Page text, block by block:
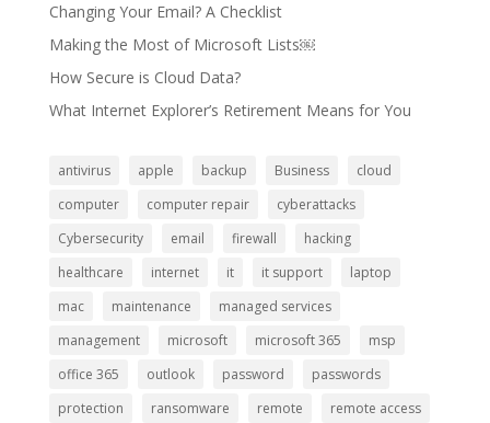
Changing Your Email? A Checklist
Making the Most of Microsoft Lists￼
How Secure is Cloud Data?
What Internet Explorer’s Retirement Means for You
antivirus apple backup Business
cloud
computer
computer repair
cyberattacks
Cybersecurity
email firewall
hacking
healthcare
internet it it support
laptop
mac
maintenance
managed services
management
microsoft microsoft 365
msp
office 365
outlook password
passwords
protection
ransomware remote
remote access